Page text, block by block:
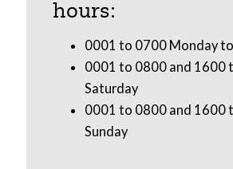
hours:
0001 to 0700 Monday
0001 to 0800 and 1600
Saturday
0001 to 0800 and 1600
Sunday